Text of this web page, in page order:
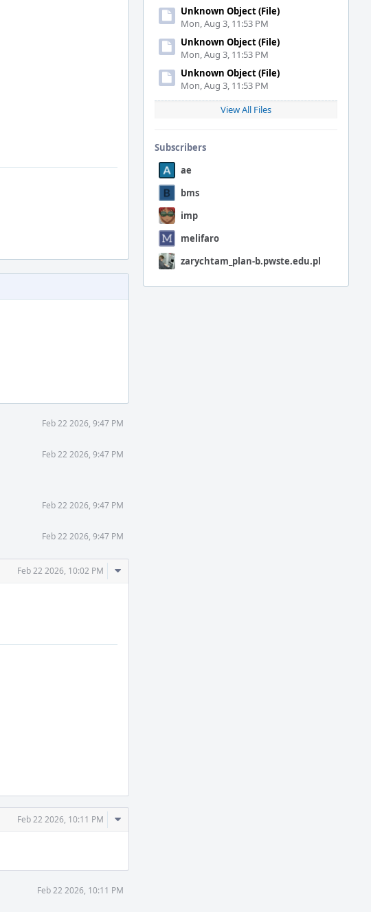
Unknown Object (File)
Mon, Aug 3, 11:53 PM
Unknown Object (File)
Mon, Aug 3, 11:53 PM
Unknown Object (File)
Mon, Aug 3, 11:53 PM
View All Files
Subscribers
ae
bms
imp
melifaro
zarychtam_plan-b.pwste.edu.pl
Feb 22 2026, 9:47 PM
Feb 22 2026, 9:47 PM
Feb 22 2026, 9:47 PM
Feb 22 2026, 9:47 PM
Feb 22 2026, 10:02 PM
Comment
Feb 22 2026, 10:11 PM
Comment
Feb 22 2026, 10:11 PM